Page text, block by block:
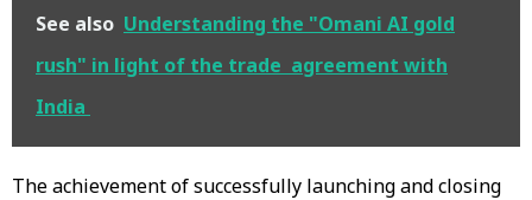
See also Understanding the "Omani AI gold
rush" in light of the trade agreement with
India
The achievement of successfully launching and closing